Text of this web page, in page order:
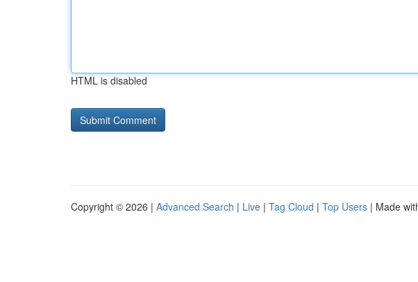
HTML is disabled
Copyright © 2026 | Advanced Search | Live | Tag Cloud | Top Users | Made